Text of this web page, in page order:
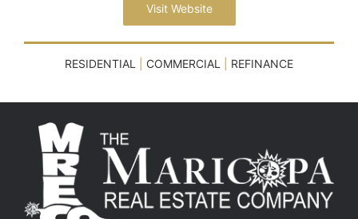
Visit Website
RESIDENTIAL COMMERCIAL REFINANCE